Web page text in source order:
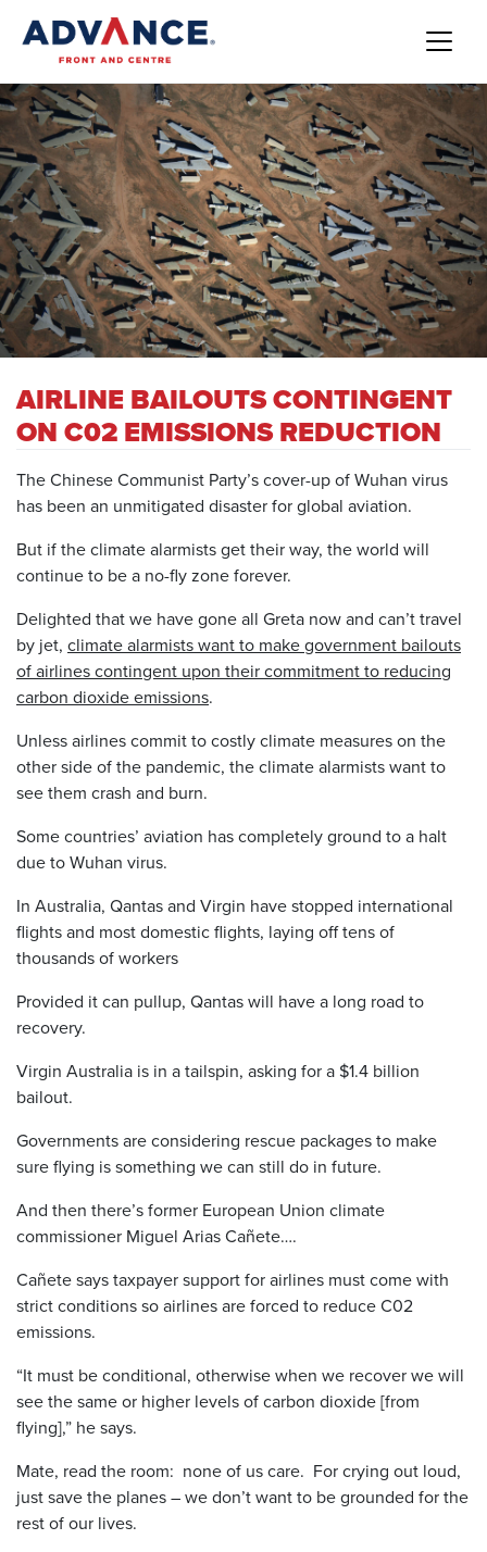
AIRLINE BAILOUTS CONTINGENT
ON C02 EMISSIONS REDUCTION
The Chinese Communist Party’s cover-up of Wuhan virus
has been an unmitigated disaster for global aviation.
But if the climate alarmists get their way, the world will
continue to be a no-fly zone forever.
Delighted that we have gone all Greta now and can’t travel
by jet, climate alarmists want to make government bailouts
of airlines contingent upon their commitment to reducing
carbon dioxide emissions.
Unless airlines commit to costly climate measures on the
other side of the pandemic, the climate alarmists want to
see them crash and burn.
Some countries’ aviation has completely ground to a halt
due to Wuhan virus.
In Australia, Qantas and Virgin have stopped international
flights and most domestic flights, laying off tens of
thousands of workers
Provided it can pullup, Qantas will have a long road to
recovery.
Virgin Australia is in a tailspin, asking for a $1.4 billion
bailout.
Governments are considering rescue packages to make
sure flying is something we can still do in future.
And then there’s former European Union climate
commissioner Miguel Arias Cañete….
Cañete says taxpayer support for airlines must come with
strict conditions so airlines are forced to reduce C02
emissions.
“It must be conditional, otherwise when we recover we will
see the same or higher levels of carbon dioxide [from
flying],” he says.
Mate, read the room: none of us care. For crying out loud,
just save the planes – we don’t want to be grounded for the
rest of our lives.